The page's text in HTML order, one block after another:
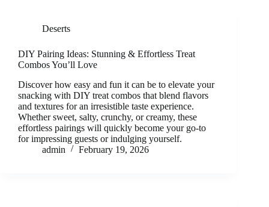
Deserts
DIY Pairing Ideas: Stunning & Effortless Treat
Combos You’ll Love
Discover how easy and fun it can be to elevate your
snacking with DIY treat combos that blend flavors
and textures for an irresistible taste experience.
Whether sweet, salty, crunchy, or creamy, these
effortless pairings will quickly become your go-to
for impressing guests or indulging yourself.
admin
February 19, 2026